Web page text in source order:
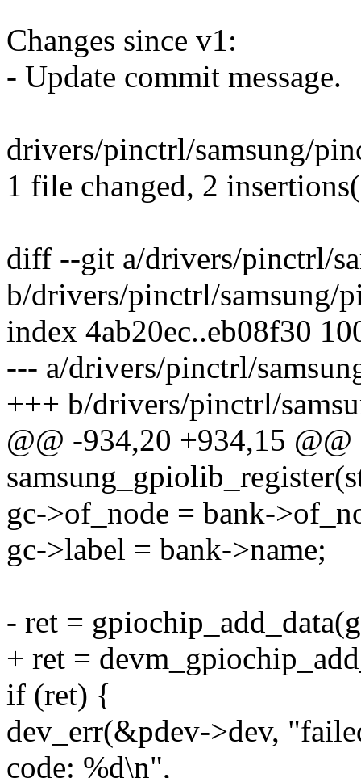
Changes since v1:
- Update commit message.
drivers/pinctrl/samsung/
1 file changed, 2
diff --git a/drivers/pinctrl/
b/drivers/pinctrl/samsung/
index 4ab20ec..eb08f30
--- a/drivers/pinctrl/
+++ b/drivers/pinctrl/
@@ -934,20 +934,15
gc->of_node = bank-
gc->label = bank->name;
- ret =
+ ret =
if (ret) {
dev_err(&pdev->dev,
code: %d\n",